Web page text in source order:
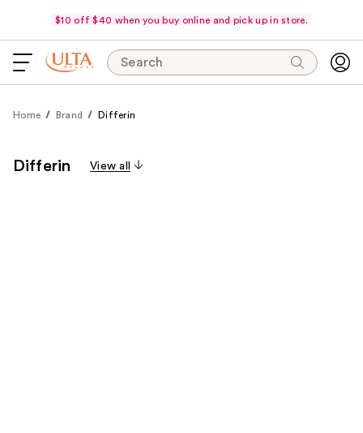
$10 off $40 when you buy online and pick up in store.
Search
Home Brand Differin
Differin View all